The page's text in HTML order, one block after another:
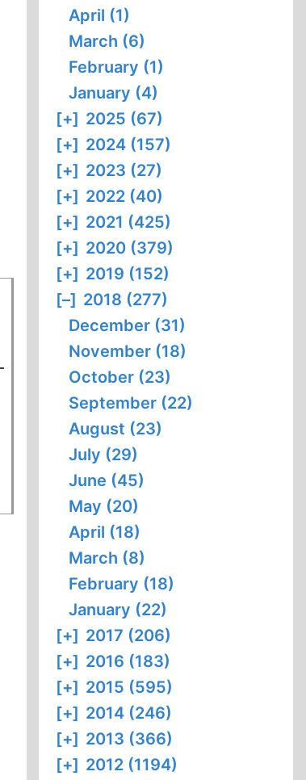
April (1)
March (6)
February (1)
January (4)
[+] 2025 (67)
[+] 2024 (157)
[+] 2023 (27)
[+] 2022 (40)
[+] 2021 (425)
[+] 2020 (379)
[+] 2019 (152)
[–] 2018 (277)
December (31)
November (18)
October (23)
September (22)
August (23)
July (29)
June (45)
May (20)
April (18)
March (8)
February (18)
January (22)
[+] 2017 (206)
[+] 2016 (183)
[+] 2015 (595)
[+] 2014 (246)
[+] 2013 (366)
[+] 2012 (1194)